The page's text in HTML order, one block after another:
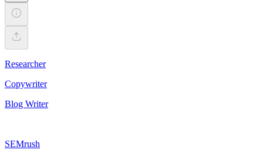
Researcher
Copywriter
Blog Writer
SEMrush